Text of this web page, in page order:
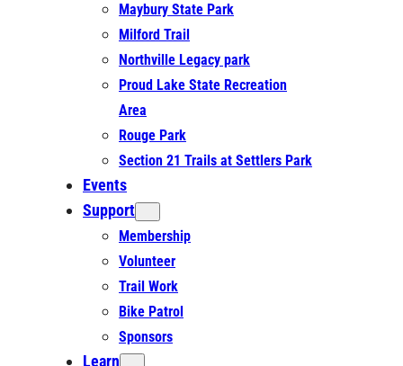
Maybury State Park
Milford Trail
Northville Legacy park
Proud Lake State Recreation
Area
Rouge Park
Section 21 Trails at Settlers Park
Events
Support
Membership
Volunteer
Trail Work
Bike Patrol
Sponsors
Learn